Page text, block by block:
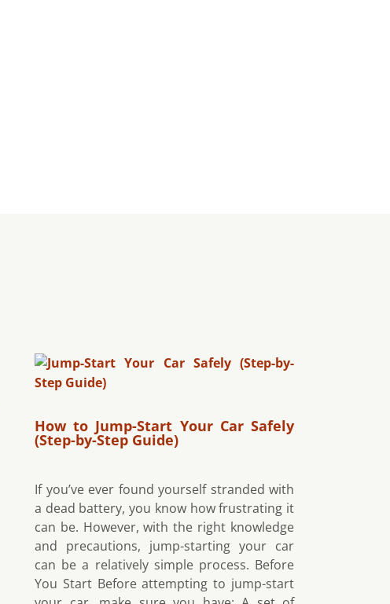
How to Jump-Start Your Car Safely
(Step-by-Step Guide)
If you’ve ever found yourself stranded with
a dead battery, you know how frustrating it
can be. However, with the right knowledge
and precautions, jump-starting your car
can be a relatively simple process. Before
You Start Before attempting to jump-start